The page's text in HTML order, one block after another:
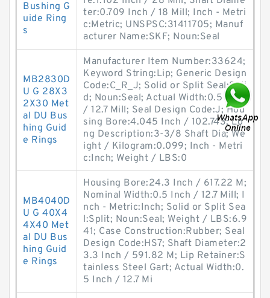
Bushing G
uide Ring
s
ter:0.709 Inch / 18 Mill; Inch - Metri
c:Metric; UNSPSC:31411705; Manuf
acturer Name:SKF; Noun:Seal
MB2830D
U G 28X3
2X30 Met
al DU Bus
hing Guid
e Rings
Manufacturer Item Number:33624;
Keyword String:Lip; Generic Design
Code:C_R_J; Solid or Split Seal:Soli
d; Noun:Seal; Actual Width:0.5 Inch
/ 12.7 Mill; Seal Design Code:J; Hou
sing Bore:4.045 Inch / 102.743; Lo
ng Description:3-3/8 Shaft Dia; We
ight / Kilogram:0.099; Inch - Metri
c:Inch; Weight / LBS:0
MB4040D
U G 40X4
4X40 Met
al DU Bus
hing Guid
e Rings
Housing Bore:24.3 Inch / 617.22 M;
Nominal Width:0.5 Inch / 12.7 Mill; I
nch - Metric:Inch; Solid or Split Sea
l:Split; Noun:Seal; Weight / LBS:6.9
41; Case Construction:Rubber; Seal
Design Code:HS7; Shaft Diameter:2
3.3 Inch / 591.82 M; Lip Retainer:S
tainless Steel Gart; Actual Width:0.
5 Inch / 12.7 Mi